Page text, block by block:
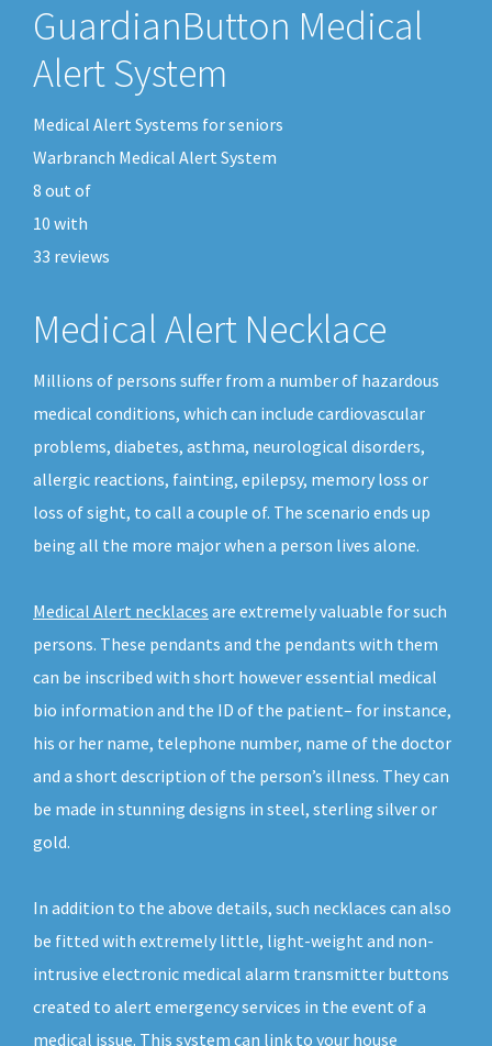
GuardianButton Medical
Alert System
Medical Alert Systems for seniors
Warbranch Medical Alert System
8 out of
10 with
33 reviews
Medical Alert Necklace
Millions of persons suffer from a number of hazardous
medical conditions, which can include cardiovascular
problems, diabetes, asthma, neurological disorders,
allergic reactions, fainting, epilepsy, memory loss or
loss of sight, to call a couple of. The scenario ends up
being all the more major when a person lives alone.
Medical Alert necklaces are extremely valuable for such
persons. These pendants and the pendants with them
can be inscribed with short however essential medical
bio information and the ID of the patient– for instance,
his or her name, telephone number, name of the doctor
and a short description of the person’s illness. They can
be made in stunning designs in steel, sterling silver or
gold.
In addition to the above details, such necklaces can also
be fitted with extremely little, light-weight and non-
intrusive electronic medical alarm transmitter buttons
created to alert emergency services in the event of a
medical issue. This system can link to your house